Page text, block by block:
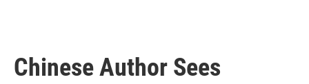
Chinese Author Sees